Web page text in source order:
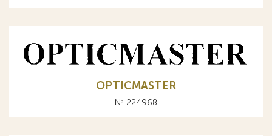
OPTICMASTER
№ 224968